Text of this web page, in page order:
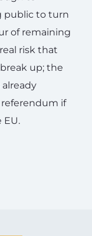
public to turn
of remaining
risk that
up; the
referendum if
EU.